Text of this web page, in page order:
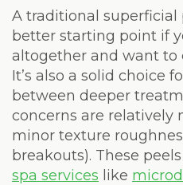
A traditional superficial
better starting point if
altogether and want to
It’s also a solid choice
between deeper
concerns are relatively
minor texture
breakouts). These
spa services like